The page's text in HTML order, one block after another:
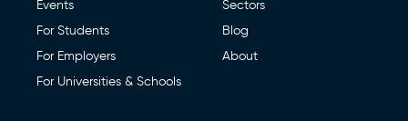
Events
For Students
For Employers
For Universities & Schools
Sectors
Blog
About